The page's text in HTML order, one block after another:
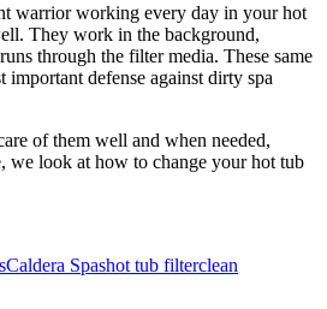
warrior working every day in your hot
They work in the background,
through the filter media. These same
defense against dirty spa
of them well and when needed,
we look at how to change your hot tub
Caldera Spashot tub filterclean